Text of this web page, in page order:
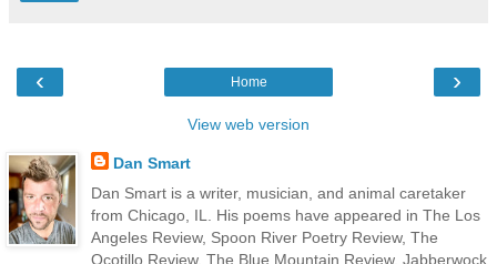
‹ ›
Home
View web version
Dan Smart
Dan Smart is a writer, musician, and animal caretaker
from Chicago, IL. His poems have appeared in The Los
Angeles Review, Spoon River Poetry Review, The
Ocotillo Review, The Blue Mountain Review, Jabberwock